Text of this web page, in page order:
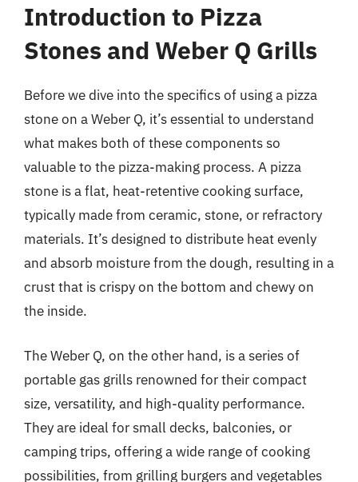
Introduction to Pizza
Stones and Weber Q Grills
Before we dive into the specifics of using a pizza
stone on a Weber Q, it’s essential to understand
what makes both of these components so
valuable to the pizza-making process. A pizza
stone is a flat, heat-retentive cooking surface,
typically made from ceramic, stone, or refractory
materials. It’s designed to distribute heat evenly
and absorb moisture from the dough, resulting in a
crust that is crispy on the bottom and chewy on
the inside.
The Weber Q, on the other hand, is a series of
portable gas grills renowned for their compact
size, versatility, and high-quality performance.
They are ideal for small decks, balconies, or
camping trips, offering a wide range of cooking
possibilities, from grilling burgers and vegetables